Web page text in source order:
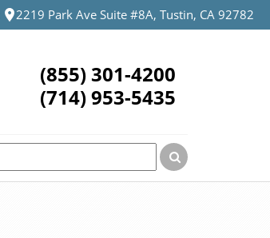
2219 Park Ave Suite #8A, Tustin, CA 92782
(855) 301-4200
(714) 953-5435